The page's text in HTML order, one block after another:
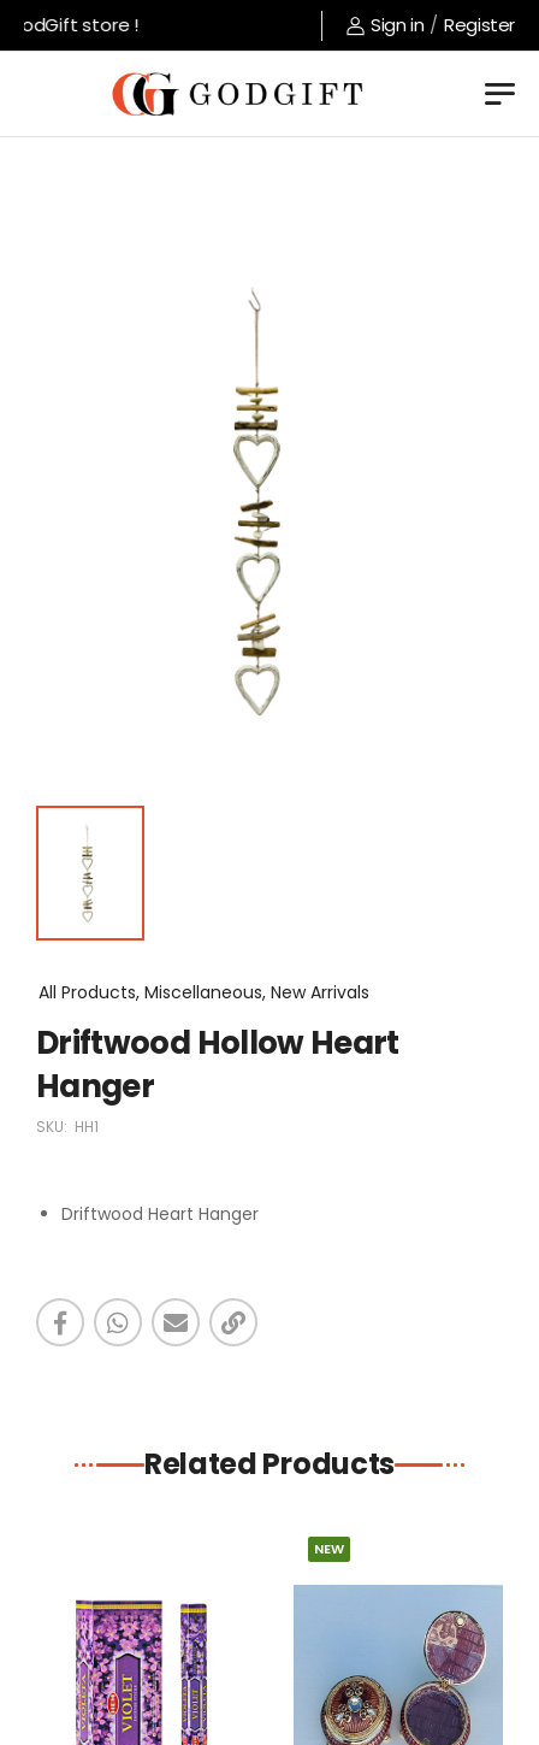
store ! Sign in / Register
All Products, Miscellaneous, New Arrivals
Driftwood Hollow Heart
Hanger
SKU: HH1
Driftwood Heart Hanger
Related Products
NEW